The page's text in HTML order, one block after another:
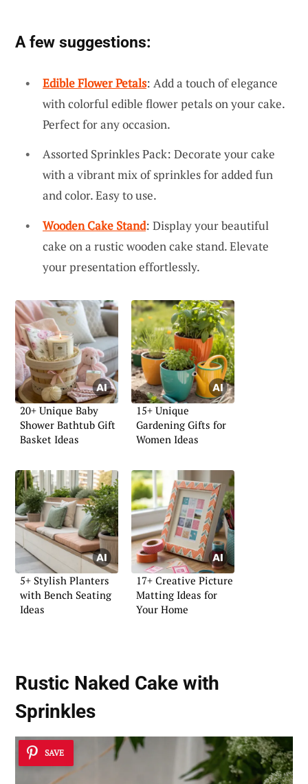
A few suggestions:
Edible Flower Petals: Add a touch of elegance
with colorful edible flower petals on your cake.
Perfect for any occasion.
Assorted Sprinkles Pack: Decorate your cake
with a vibrant mix of sprinkles for added fun
and color. Easy to use.
Wooden Cake Stand: Display your beautiful
cake on a rustic wooden cake stand. Elevate
your presentation effortlessly.
20+ Unique Baby
Shower Bathtub Gift
Basket Ideas
15+ Unique
Gardening Gifts for
Women Ideas
5+ Stylish Planters
with Bench Seating
Ideas
17+ Creative Picture
Matting Ideas for
Your Home
Rustic Naked Cake with
Sprinkles
SAVE